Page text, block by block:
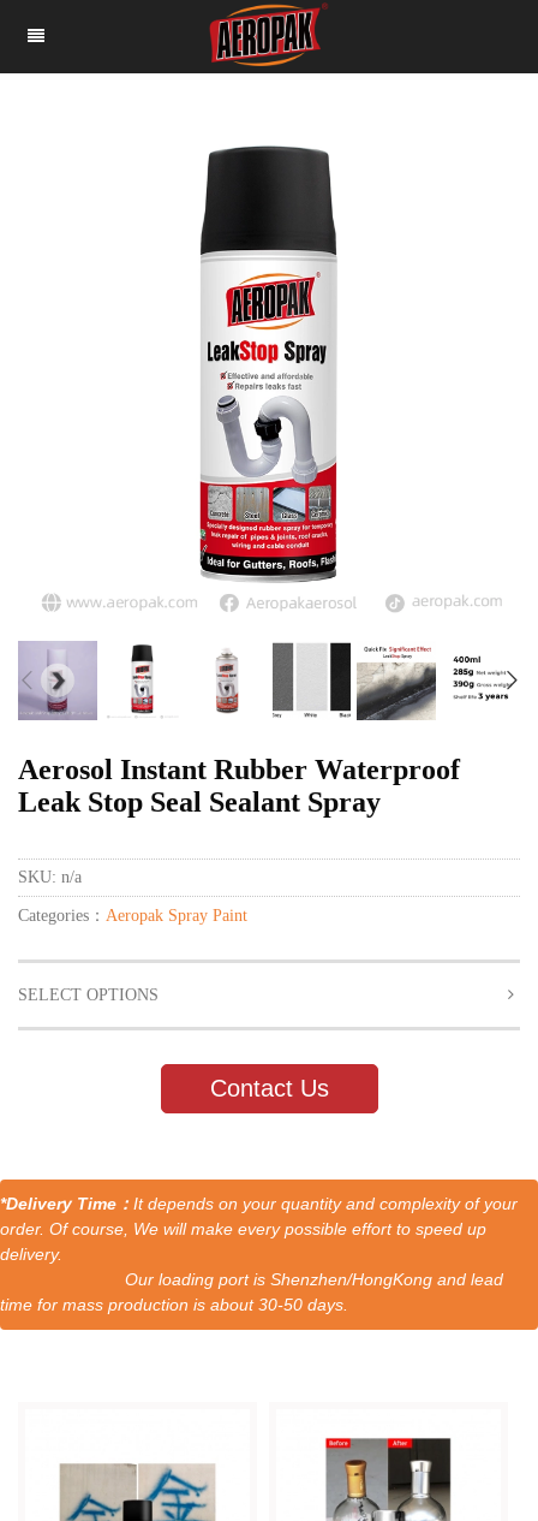
Aerosol Instant Rubber Waterproof
Leak Stop Seal Sealant Spray
SKU: n/a
Categories： Aeropak Spray Paint
SELECT OPTIONS
Contact Us
*Delivery Time： It depends on your quantity and complexity of your
order. Of course, We will make every possible effort to speed up
delivery.
Our loading port is Shenzhen/HongKong and lead
time for mass production is about 30-50 days.